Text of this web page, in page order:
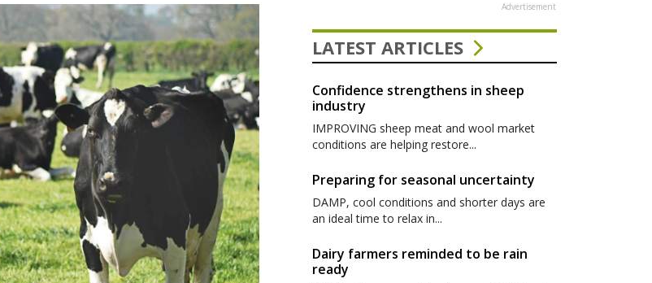
Advertisement
LATEST ARTICLES
Confidence strengthens in sheep
industry
IMPROVING sheep meat and wool market
conditions are helping restore...
Preparing for seasonal uncertainty
DAMP, cool conditions and shorter days are
an ideal time to relax in...
Dairy farmers reminded to be rain
ready